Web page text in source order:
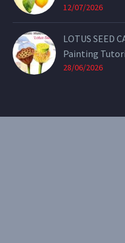
12/07/2026
LOTUS SEED
Painting
28/06/2026